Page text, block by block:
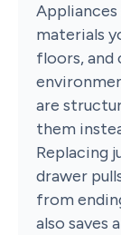
materials
floors, and
are
them
Replacing
drawer
from
also saves